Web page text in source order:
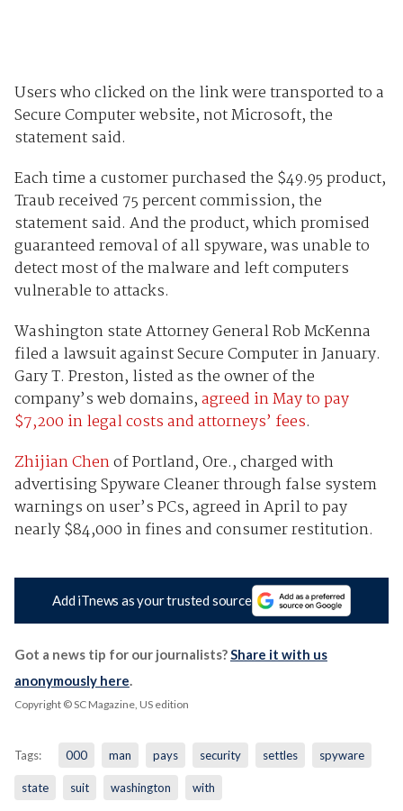
Users who clicked on the link were transported to a
Secure Computer website, not Microsoft, the
statement said.
Each time a customer purchased the $49.95 product,
Traub received 75 percent commission, the
statement said. And the product, which promised
guaranteed removal of all spyware, was unable to
detect most of the malware and left computers
vulnerable to attacks.
Washington state Attorney General Rob McKenna
filed a lawsuit against Secure Computer in January.
Gary T. Preston, listed as the owner of the
company’s web domains,agreed in May to pay
$7,200 in legal costs and attorneys’ fees.
Zhijian Chenof Portland, Ore., charged with
advertising Spyware Cleaner through false system
warnings on user’s PCs, agreed in April to pay
nearly $84,000 in fines and consumer restitution.
Add iTnews as your trusted source
Got a news tip for our journalists? Share it with us
anonymously here
Copyright © SC Magazine, US edition
Tags: 000 man pays security settles spyware
state suit washington with